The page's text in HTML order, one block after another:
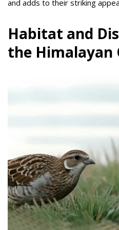
and adds to their striking
Habitat and
the Himalayan